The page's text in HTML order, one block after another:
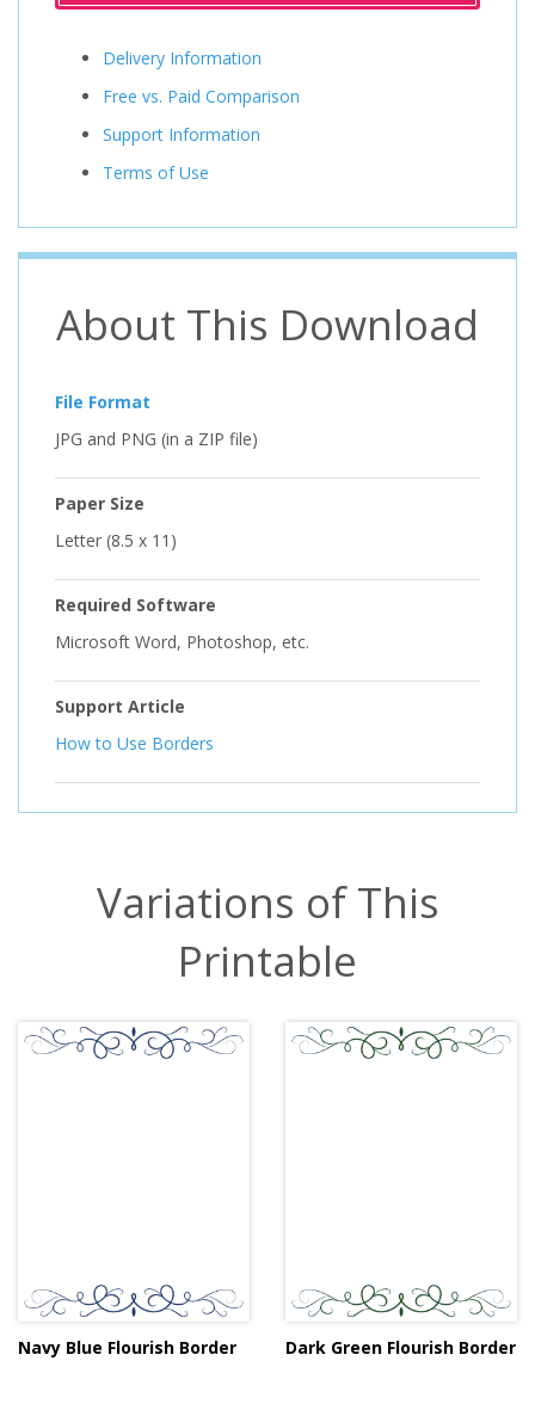
Delivery Information
Free vs. Paid Comparison
Support Information
Terms of Use
About This Download
File Format
JPG and PNG (in a ZIP file)
Paper Size
Letter (8.5 x 11)
Required Software
Microsoft Word, Photoshop, etc.
Support Article
How to Use Borders
Variations of This
Printable
Navy Blue Flourish Border Dark Green Flourish Border